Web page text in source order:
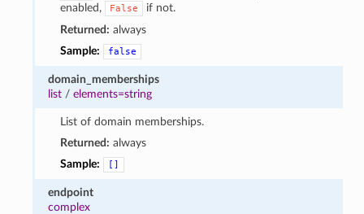
enabled,
False
if not.
Returned: always
Sample:
false
domain_memberships
list /elements=string
List of domain memberships.
Returned: always
Sample:
[]
endpoint
complex